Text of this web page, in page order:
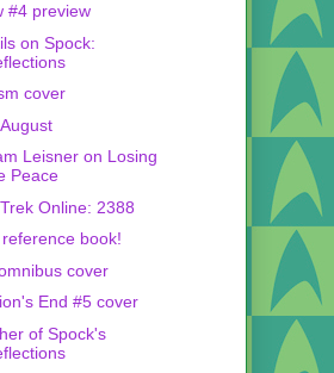
#4 preview
on Spock:
cover
Leisner on Losing
Peace
Online: 2388
reference book!
cover
End #5 cover
of Spock's